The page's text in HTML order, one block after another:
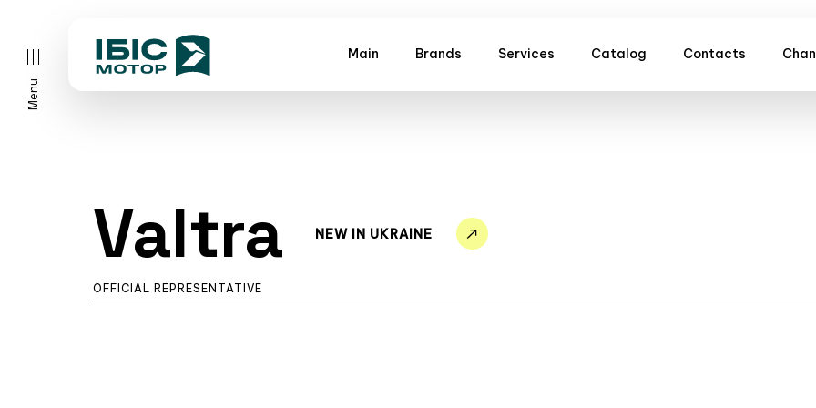
Main Brands Services Catalog Contacts
Menu
Valtra NEW IN UKRAINE
OFFICIAL REPRESENTATIVE